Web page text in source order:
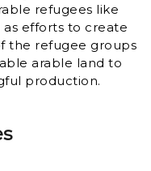
refugees like
efforts to create
the refugee groups
arable land to
production.